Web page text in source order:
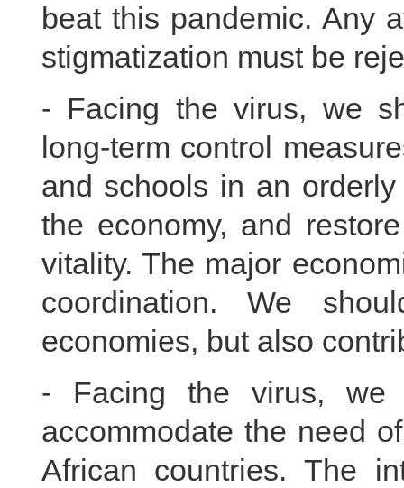
beat this pandemic. Any
stigmatization must be
- Facing the virus, we
long-term control
and schools in an
the economy, and
vitality. The major
coordination. We
economies, but also
- Facing the virus, we
accommodate the need
African countries. The